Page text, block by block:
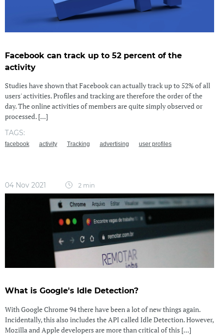
Facebook can track up to 52 percent of the
activity
Studies have shown that Facebook can actually track up to 52% of all
users' activities. Profiles and tracking are therefore the order of the
day. The online activities of members are quite simply observed or
processed. [...]
TAGS:
facebook activity Tracking advertising user profiles
04 Nov 2021 2 min
What is Google's Idle Detection?
With Google Chrome 94 there have been a lot of new things again.
Incidentally, this also includes the API called Idle Detection. However,
Mozilla and Apple developers are more than critical of this [...]